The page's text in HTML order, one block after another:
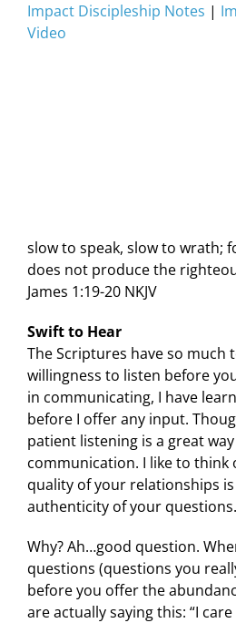
Impact Discipleship Notes |
Video
slow to speak, slow to wrath;
does not produce the
James 1:19-20 NKJV
Swift to Hear
The Scriptures have so much
willingness to listen before
in communicating, I have
before I offer any input.
patient listening is a great
communication. I like to think
quality of your relationships
authenticity of your
Why? Ah…good question.
questions (questions you
before you offer the
are actually saying this: “I